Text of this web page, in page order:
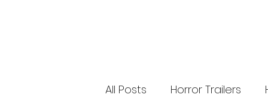
interviews and festival coverage.
Subscribe for new episodes of The Final
All Posts Horror Trailers